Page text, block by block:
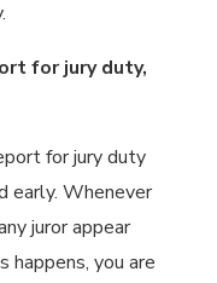
for jury duty,
for jury duty
early. Whenever
juror appear
happens, you are